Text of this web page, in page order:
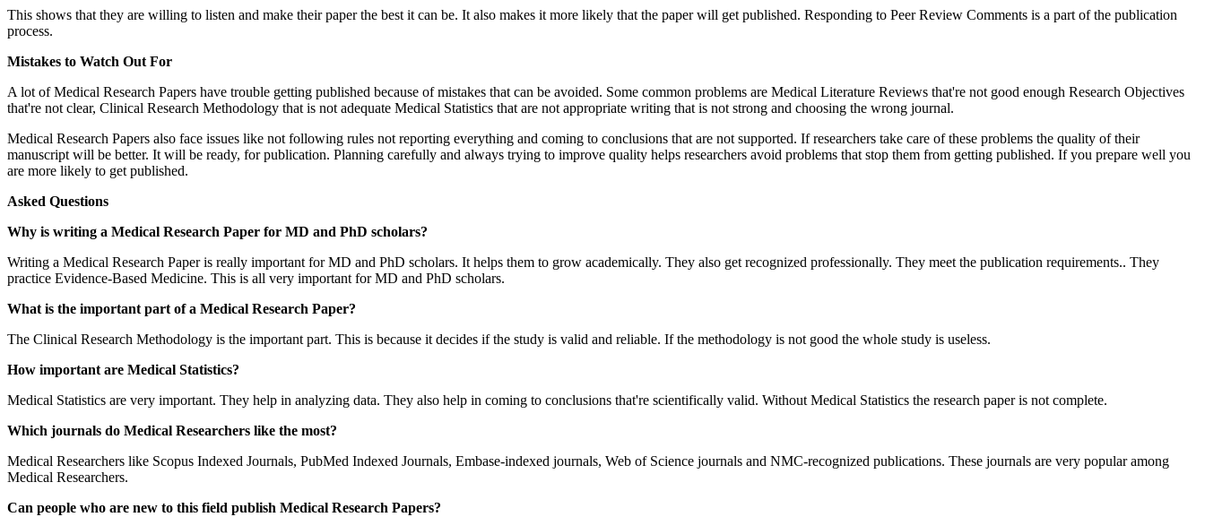
This shows that they are willing to listen and make their paper the best it can be. It also makes it more likely that the paper will get published. Responding to Peer Review Comments is a part of the publication
process.
Mistakes to Watch Out For
A lot of Medical Research Papers have trouble getting published because of mistakes that can be avoided. Some common problems are Medical Literature Reviews that're not good enough Research Objectives
that're not clear, Clinical Research Methodology that is not adequate Medical Statistics that are not appropriate writing that is not strong and choosing the wrong journal.
Medical Research Papers also face issues like not following rules not reporting everything and coming to conclusions that are not supported. If researchers take care of these problems the quality of their
manuscript will be better. It will be ready, for publication. Planning carefully and always trying to improve quality helps researchers avoid problems that stop them from getting published. If you prepare well you
are more likely to get published.
Asked Questions
Why is writing a Medical Research Paper for MD and PhD scholars?
Writing a Medical Research Paper is really important for MD and PhD scholars. It helps them to grow academically. They also get recognized professionally. They meet the publication requirements.. They
practice Evidence-Based Medicine. This is all very important for MD and PhD scholars.
What is the important part of a Medical Research Paper?
The Clinical Research Methodology is the important part. This is because it decides if the study is valid and reliable. If the methodology is not good the whole study is useless.
How important are Medical Statistics?
Medical Statistics are very important. They help in analyzing data. They also help in coming to conclusions that're scientifically valid. Without Medical Statistics the research paper is not complete.
Which journals do Medical Researchers like the most?
Medical Researchers like Scopus Indexed Journals, PubMed Indexed Journals, Embase-indexed journals, Web of Science journals and NMC-recognized publications. These journals are very popular among
Medical Researchers.
Can people who are new to this field publish Medical Research Papers?